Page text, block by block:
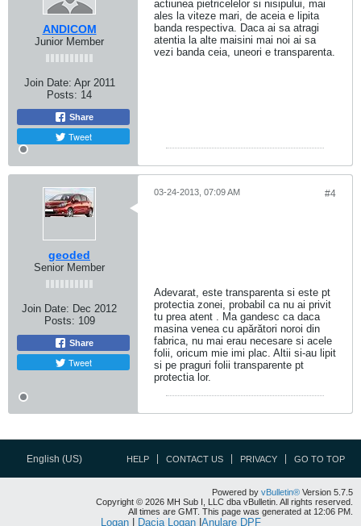
ANDICOM
Junior Member
Join Date: Apr 2011
Posts: 14
Share
Tweet
actiunea pietricelelor si nisipului, mai
ales la viteze mari, de aceia e lipita
banda respectiva. Daca ai sa atragi
atentia la alte maisini mai noi ai sa
vezi banda ceia, uneori e transparenta.
geoded
Senior Member
Join Date: Dec 2012
Posts: 109
Share
Tweet
#4
03-24-2013, 07:09 AM
Adevarat, este transparenta si este pt
protectia zonei, probabil ca nu ai privit
tu prea atent . Ma gandesc ca daca
masina venea cu apărători noroi din
fabrica, nu mai erau necesare si acele
folii, oricum mie imi plac. Altii si-au lipit
si pe praguri folii transparente pt
protectia lor.
English (US) HELP CONTACT US PRIVACY GO TO TOP
Powered by vBulletin® Version 5.7.5
Copyright © 2026 MH Sub I, LLC dba vBulletin. All rights reserved.
All times are GMT. This page was generated at 12:06 PM.
Logan| Dacia Logan| Anulare DPF